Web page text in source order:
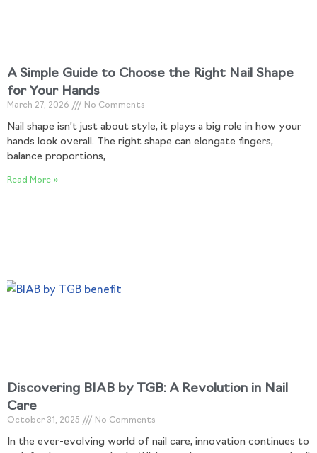
A Simple Guide to Choose the Right Nail Shape
for Your Hands
March 27, 2026 No Comments
Nail shape isn’t just about style, it plays a big role in how your
hands look overall. The right shape can elongate fingers,
balance proportions,
Read More »
Discovering BIAB by TGB: A Revolution in Nail
Care
October 31, 2025 No Comments
In the ever-evolving world of nail care, innovation continues to